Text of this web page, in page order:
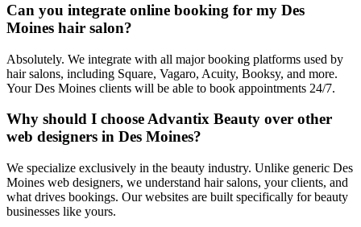
Can you integrate online booking for my Des
Moines hair salon?
Absolutely. We integrate with all major booking platforms used by
hair salons, including Square, Vagaro, Acuity, Booksy, and more.
Your Des Moines clients will be able to book appointments 24/7.
Why should I choose Advantix Beauty over other
web designers in Des Moines?
We specialize exclusively in the beauty industry. Unlike generic Des
Moines web designers, we understand hair salons, your clients, and
what drives bookings. Our websites are built specifically for beauty
businesses like yours.